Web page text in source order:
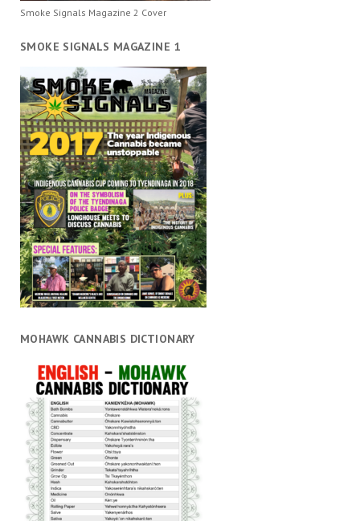
Smoke Signals Magazine 2 Cover
SMOKE SIGNALS MAGAZINE 1
MOHAWK CANNABIS DICTIONARY